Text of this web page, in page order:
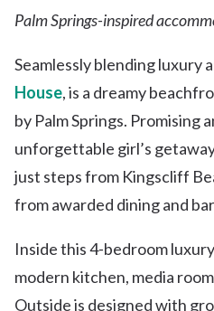
Palm Springs-inspired
Seamlessly blending luxury
House, is a dreamy
by Palm Springs. Promising
unforgettable girl’s
just steps from Kingscliff
from awarded dining and
Inside this 4-bedroom
modern kitchen, media
Outside is designed with